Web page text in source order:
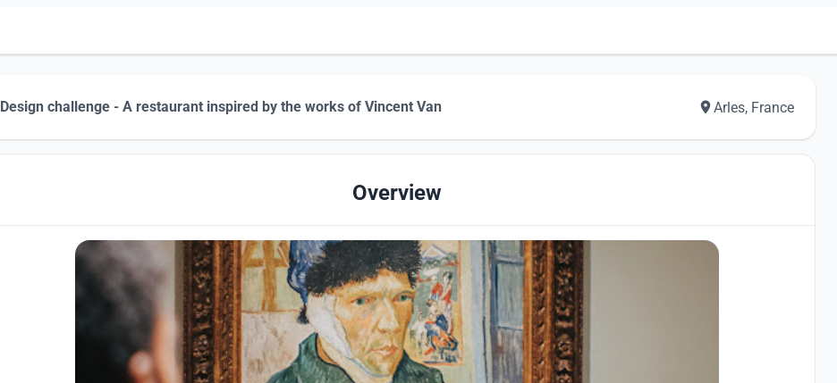
Design challenge - A restaurant inspired by the works of Vincent Van Arles, France
Overview